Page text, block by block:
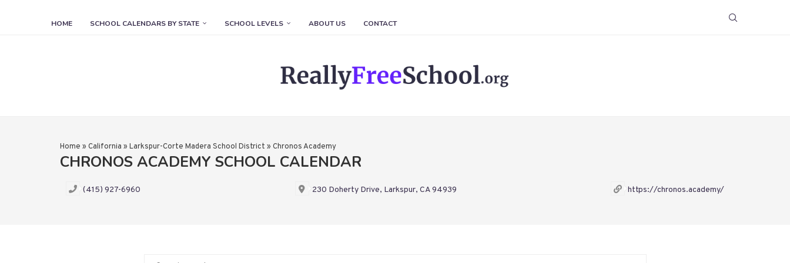
HOME SCHOOL CALENDARS BY STATE SCHOOL LEVELS ABOUT US CONTACT
Home » California » Larkspur-Corte Madera School District » Chronos Academy
CHRONOS ACADEMY SCHOOL CALENDAR
(415) 927-6960 230 Doherty Drive, Larkspur, CA 94939 https://chronos.academy/